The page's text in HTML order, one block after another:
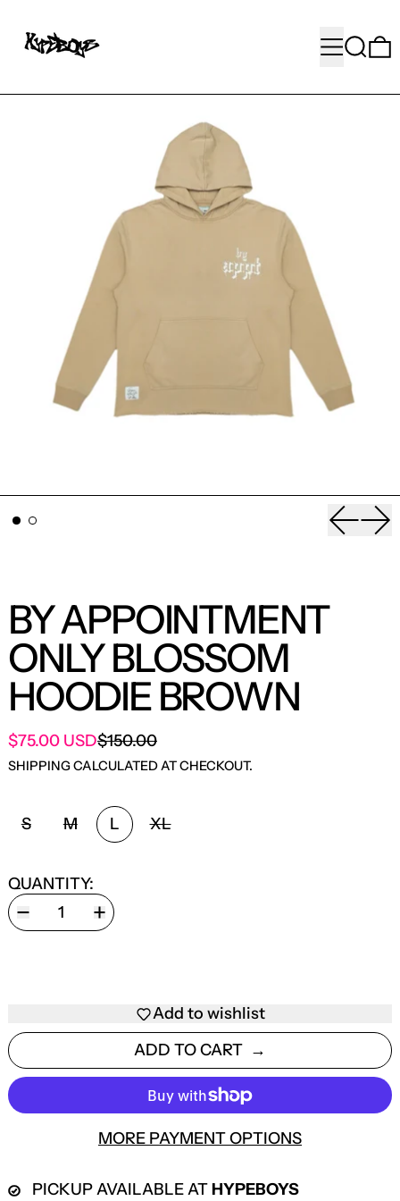
MENU
BY APPOINTMENT
ONLY BLOSSOM
HOODIE BROWN
REGULAR PRICE
$75.00 USDSALE PRICE
$150.00
SHIPPINGCALCULATED AT CHECKOUT.
SIZE:
S M L XL
QUANTITY:
Add to wishlist
ADD TO CART
MORE PAYMENT OPTIONS
PICKUP AVAILABLE ATHYPEBOYS